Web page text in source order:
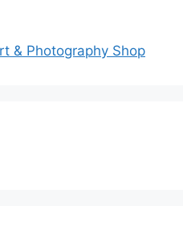
& Photography Shop